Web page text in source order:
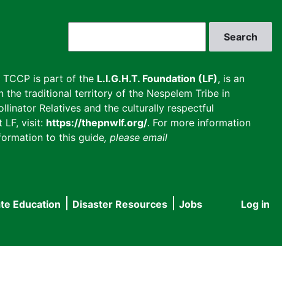
TCCP is part of the L.I.G.H.T. Foundation (LF), is an
the traditional territory of the Nespelem Tribe in
Relatives and the culturally respectful
LF, visit: https://thepnwlf.org/. For more information
to this guide, please email
User
Log in
Education Disaster Resources
Jobs